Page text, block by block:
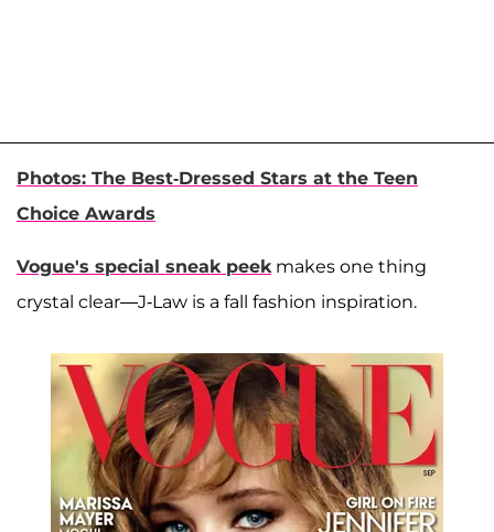
Photos: The Best-Dressed Stars at the Teen
Choice Awards
Vogue's special sneak peek makes one thing
crystal clear—J-Law is a fall fashion inspiration.